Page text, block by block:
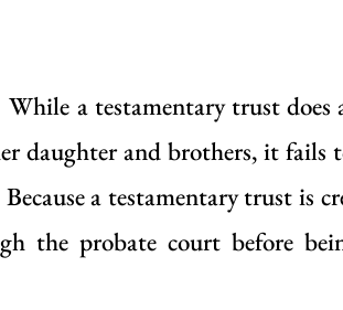
a testamentary trust
daughter and brothers, it fails
a testamentary trust is
the probate court before